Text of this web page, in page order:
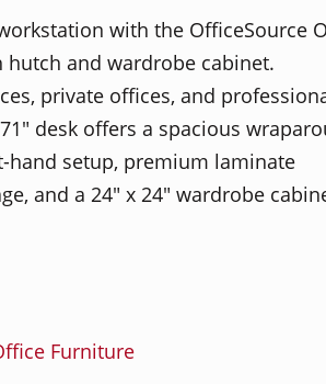
with the OfficeSource
and wardrobe cabinet.
private offices, and
desk offers a spacious
setup, premium laminate
and a 24" x 24" wardrobe
Furniture